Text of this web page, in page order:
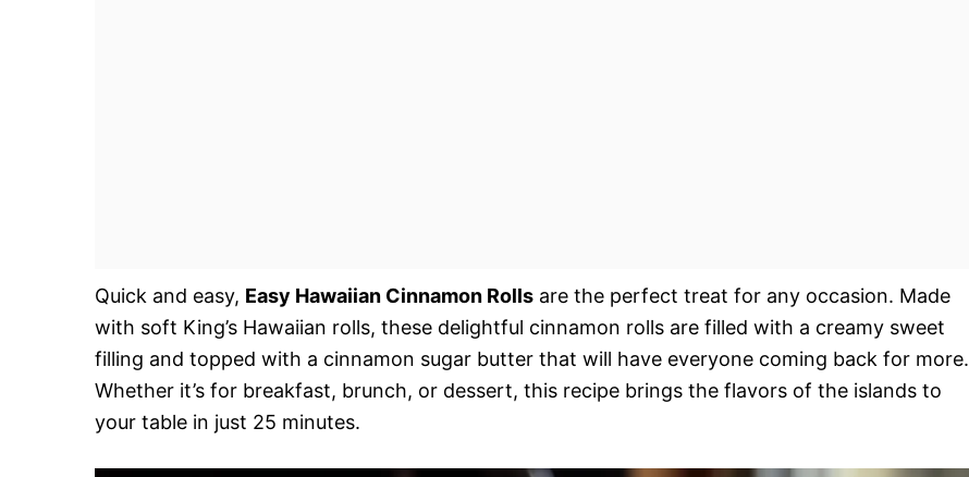
Quick and easy, Easy Hawaiian Cinnamon Rolls are the perfect treat for any occasion. Made
with soft King’s Hawaiian rolls, these delightful cinnamon rolls are filled with a creamy sweet
filling and topped with a cinnamon sugar butter that will have everyone coming back for more.
Whether it’s for breakfast, brunch, or dessert, this recipe brings the flavors of the islands to
your table in just 25 minutes.